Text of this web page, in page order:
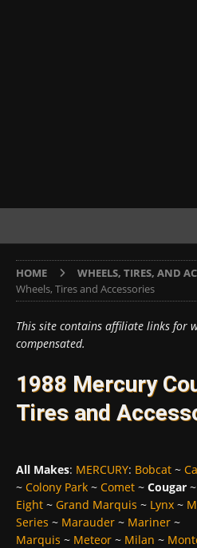
HOME WHEELS, TIRES, AND
Wheels, Tires and Accessories
This site contains affiliate links for
compensated.
1988 Mercury
Tires and
All Makes: MERCURY: Bobcat ~
~ Colony Park ~ Comet ~ Cougar ~
Eight ~ Grand Marquis ~ Lynx ~
Series ~ Marauder ~ Mariner ~
Marquis ~ Meteor ~ Milan ~